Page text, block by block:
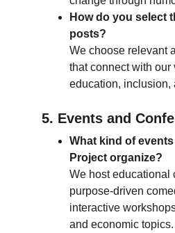
How do you select
posts?
We choose relevant
that connect with our
education, inclusion,
5. Events and
What kind of
Project organize?
We host educational
purpose-driven
interactive
and economic topics.